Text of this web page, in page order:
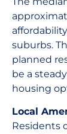
suburbs.
planned
be a
housing
Local
Residents